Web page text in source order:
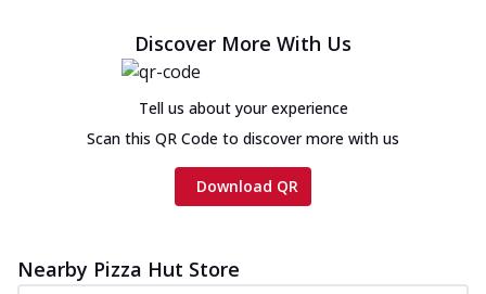
Discover More With Us
Tell us about your experience
Scan this QR Code to discover more with us
Download QR
Nearby Pizza Hut Store